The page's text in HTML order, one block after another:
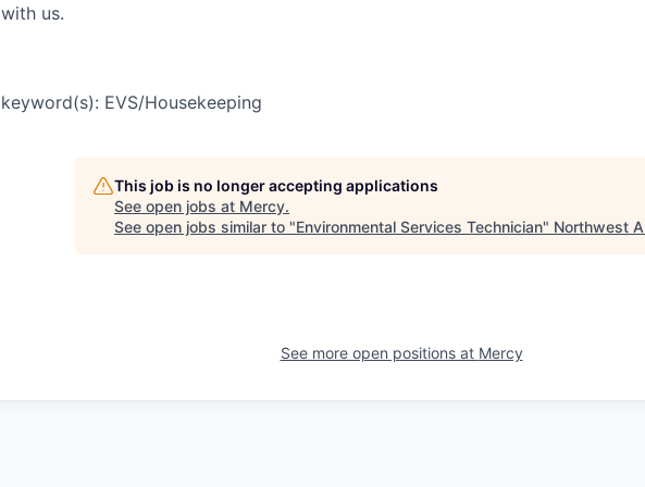
with us.
keyword(s): EVS/Housekeeping
This job is no longer accepting applications
See open jobs at Mercy.
See open jobs similar to "Environmental Services Technician" Northwest
See more open positions at Mercy